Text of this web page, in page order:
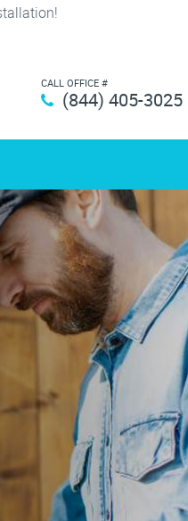
CALL OFFICE #
(844) 405-3025